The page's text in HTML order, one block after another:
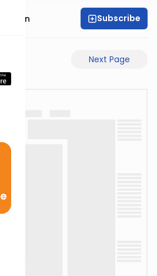
Subscribe
Next Page